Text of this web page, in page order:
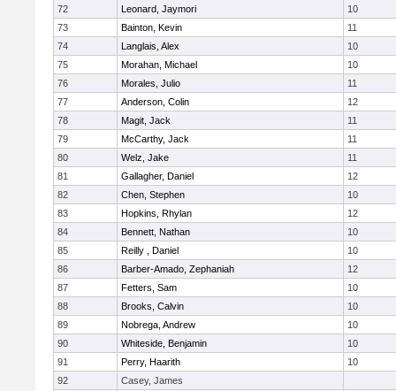
72 Leonard, Jaymori
10
73
Bainton, Kevin
11
74
Langlais, Alex
10
75
Morahan, Michael
10
76
Morales, Julio
11
77
Anderson, Colin
12
78
Magit, Jack
11
79
McCarthy, Jack
11
80
Welz, Jake
11
81
Gallagher, Daniel
12
82
Chen, Stephen
10
83
Hopkins, Rhylan
12
84
Bennett, Nathan
10
85
Reilly , Daniel
10
86
Barber-Amado, Zephaniah
12
87
Fetters, Sam
10
88
Brooks, Calvin
10
89
Nobrega, Andrew
10
90
Whiteside, Benjamin
10
91
Perry, Haarith
10
92
Casey, James